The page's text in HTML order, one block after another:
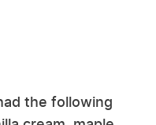
the following